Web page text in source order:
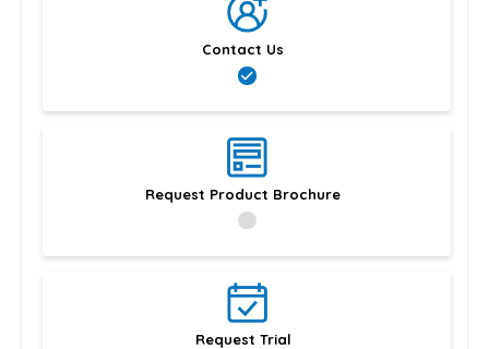
Contact Us
Request Product Brochure
Request Trial